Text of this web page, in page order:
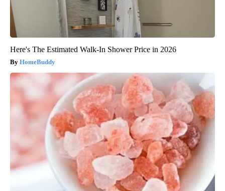
Here's The Estimated Walk-In Shower Price in 2026
HomeBuddy